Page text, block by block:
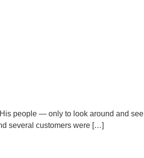
people — only to look around and
several customers were […]